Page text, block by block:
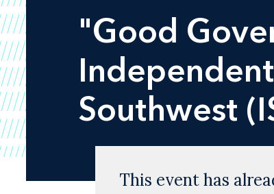
"Good
Southwest
This event has